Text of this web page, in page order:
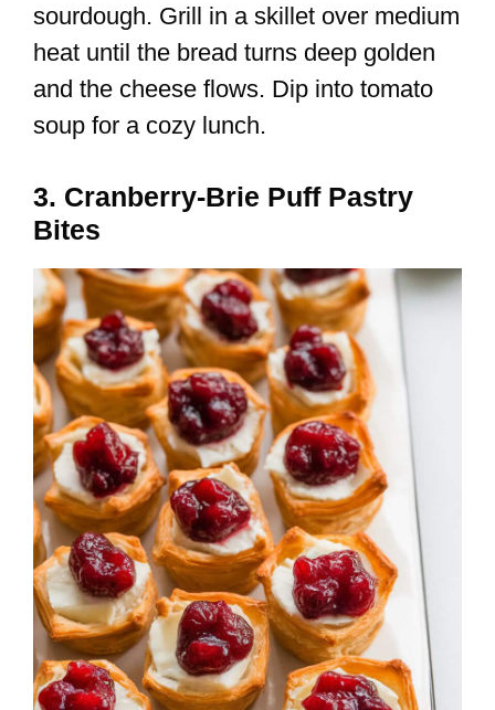
sourdough. Grill in a skillet over medium
heat until the bread turns deep golden
and the cheese flows. Dip into tomato
soup for a cozy lunch.
3. Cranberry-Brie Puff Pastry
Bites